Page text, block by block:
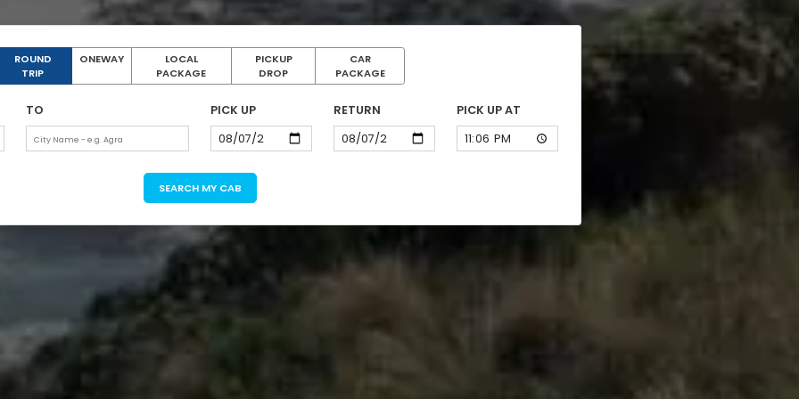
ROUND
TRIP
ONEWAY
LOCAL
PACKAGE
PICKUP
DROP
CAR
PACKAGE
TO PICK UP RETURN PICK UP AT
SEARCH MY CAB